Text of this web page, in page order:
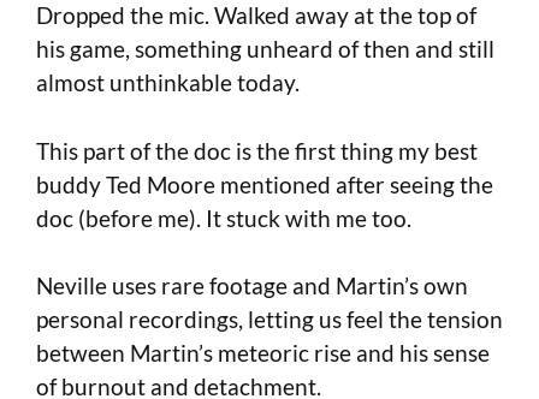
Dropped the mic. Walked away at the top of
his game, something unheard of then and still
almost unthinkable today.
This part of the doc is the first thing my best
buddy Ted Moore mentioned after seeing the
doc (before me). It stuck with me too.
Neville uses rare footage and Martin’s own
personal recordings, letting us feel the tension
between Martin’s meteoric rise and his sense
of burnout and detachment.